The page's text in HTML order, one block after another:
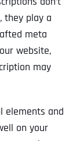
they play a
meta
website,
may
elements and
on your